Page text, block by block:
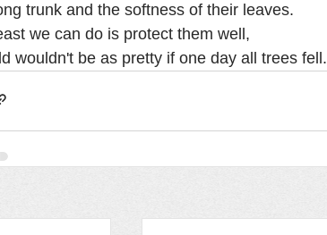
trunk and the softness of their leaves.
we can do is protect them well,
wouldn't be as pretty if one day all trees fell.